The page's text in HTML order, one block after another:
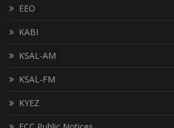
EEO
KABI
KSAL-AM
KSAL-FM
KYEZ